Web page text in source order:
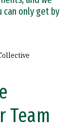
only get by
Team